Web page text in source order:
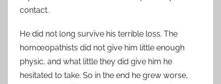
contact.
He did not long survive his terrible loss. The
homœopathists did not give him little enough
physic, and what little they did give him he
hesitated to take. So in the end he grew worse,